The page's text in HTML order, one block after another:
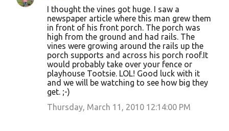
I thought the vines got huge. I saw a
newspaper article where this man grew them
in front of his front porch. The porch was
high from the ground and had rails. The
vines were growing around the rails up the
porch supports and across his porch roof.It
would probably take over your fence or
playhouse Tootsie. LOL! Good luck with it
and we will be watching to see how big they
get. ;-)
Thursday, March 11, 2010 12:14:00 PM